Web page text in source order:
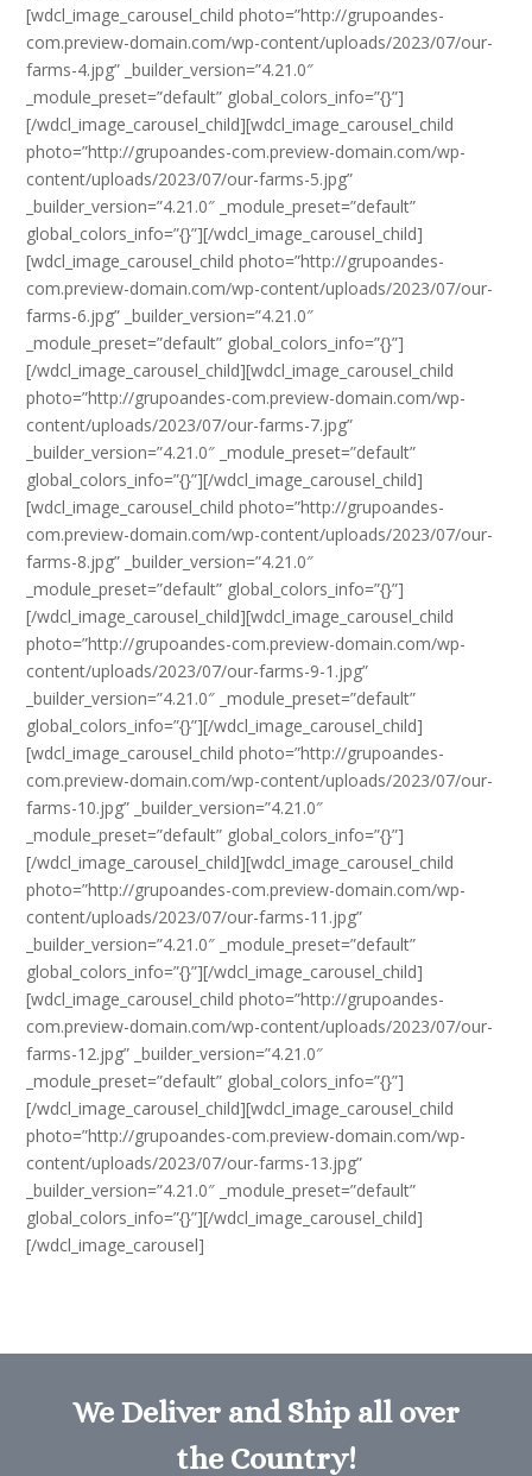
[wdcl_image_carousel_child photo=”http://grupoandes-
com.preview-domain.com/wp-content/uploads/2023/07/our-
farms-4.jpg” _builder_version=”4.21.0″
_module_preset=”default” global_colors_info=”{}”]
[/wdcl_image_carousel_child][wdcl_image_carousel_child
photo=”http://grupoandes-com.preview-domain.com/wp-
content/uploads/2023/07/our-farms-5.jpg”
_builder_version=”4.21.0″ _module_preset=”default”
global_colors_info=”{}”][/wdcl_image_carousel_child]
[wdcl_image_carousel_child photo=”http://grupoandes-
com.preview-domain.com/wp-content/uploads/2023/07/our-
farms-6.jpg” _builder_version=”4.21.0″
_module_preset=”default” global_colors_info=”{}”]
[/wdcl_image_carousel_child][wdcl_image_carousel_child
photo=”http://grupoandes-com.preview-domain.com/wp-
content/uploads/2023/07/our-farms-7.jpg”
_builder_version=”4.21.0″ _module_preset=”default”
global_colors_info=”{}”][/wdcl_image_carousel_child]
[wdcl_image_carousel_child photo=”http://grupoandes-
com.preview-domain.com/wp-content/uploads/2023/07/our-
farms-8.jpg” _builder_version=”4.21.0″
_module_preset=”default” global_colors_info=”{}”]
[/wdcl_image_carousel_child][wdcl_image_carousel_child
photo=”http://grupoandes-com.preview-domain.com/wp-
content/uploads/2023/07/our-farms-9-1.jpg”
_builder_version=”4.21.0″ _module_preset=”default”
global_colors_info=”{}”][/wdcl_image_carousel_child]
[wdcl_image_carousel_child photo=”http://grupoandes-
com.preview-domain.com/wp-content/uploads/2023/07/our-
farms-10.jpg” _builder_version=”4.21.0″
_module_preset=”default” global_colors_info=”{}”]
[/wdcl_image_carousel_child][wdcl_image_carousel_child
photo=”http://grupoandes-com.preview-domain.com/wp-
content/uploads/2023/07/our-farms-11.jpg”
_builder_version=”4.21.0″ _module_preset=”default”
global_colors_info=”{}”][/wdcl_image_carousel_child]
[wdcl_image_carousel_child photo=”http://grupoandes-
com.preview-domain.com/wp-content/uploads/2023/07/our-
farms-12.jpg” _builder_version=”4.21.0″
_module_preset=”default” global_colors_info=”{}”]
[/wdcl_image_carousel_child][wdcl_image_carousel_child
photo=”http://grupoandes-com.preview-domain.com/wp-
content/uploads/2023/07/our-farms-13.jpg”
_builder_version=”4.21.0″ _module_preset=”default”
global_colors_info=”{}”][/wdcl_image_carousel_child]
[/wdcl_image_carousel]
We Deliver and Ship all over
the Country!